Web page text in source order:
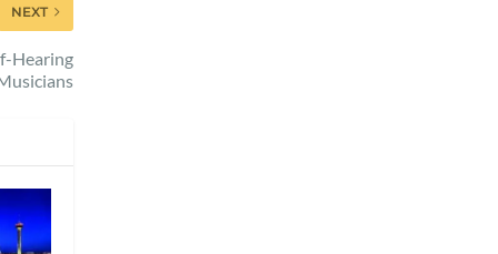
NEXT
Hearing